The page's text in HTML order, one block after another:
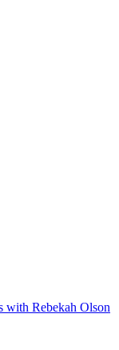
with Rebekah Olson